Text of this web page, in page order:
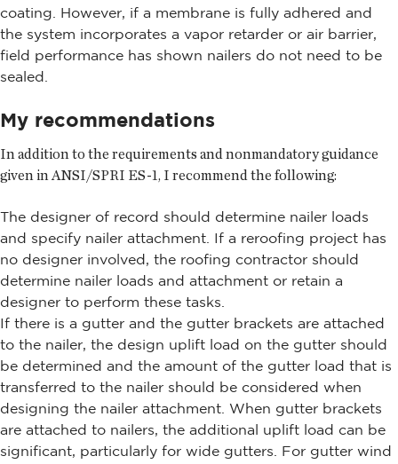
coating. However, if a membrane is fully adhered and
the system incorporates a vapor retarder or air barrier,
field performance has shown nailers do not need to be
sealed.
My recommendations
In addition to the requirements and nonmandatory guidance
given in ANSI/SPRI ES-1, I recommend the following:
The designer of record should determine nailer loads
and specify nailer attachment. If a reroofing project has
no designer involved, the roofing contractor should
determine nailer loads and attachment or retain a
designer to perform these tasks.
If there is a gutter and the gutter brackets are attached
to the nailer, the design uplift load on the gutter should
be determined and the amount of the gutter load that is
transferred to the nailer should be considered when
designing the nailer attachment. When gutter brackets
are attached to nailers, the additional uplift load can be
significant, particularly for wide gutters. For gutter wind